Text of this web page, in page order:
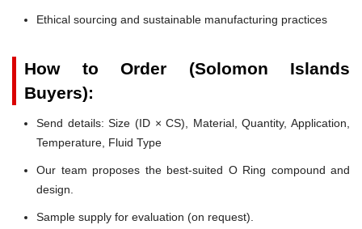
Ethical sourcing and sustainable manufacturing practices
How to Order (Solomon Islands
Buyers):
Send details: Size (ID × CS), Material, Quantity, Application,
Temperature, Fluid Type
Our team proposes the best-suited O Ring compound and
design.
Sample supply for evaluation (on request).